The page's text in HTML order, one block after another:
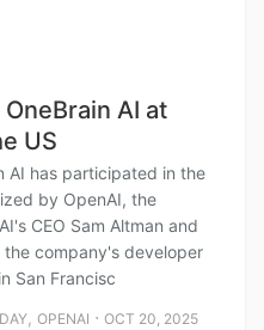
AI at
US
AI has participated in the
by OpenAI, the
CEO Sam Altman and
the company's developer
San Francisc
, OPENAI ⋅ OCT 20, 2025